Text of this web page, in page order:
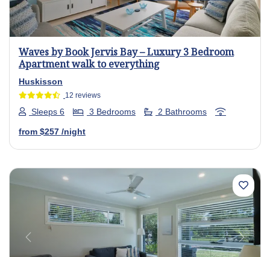
Waves by Book Jervis Bay – Luxury 3 Bedroom
Apartment walk to everything
Huskisson
12 reviews
Sleeps 6 3 Bedrooms 2 Bathrooms
from $257 /night
Previous Next